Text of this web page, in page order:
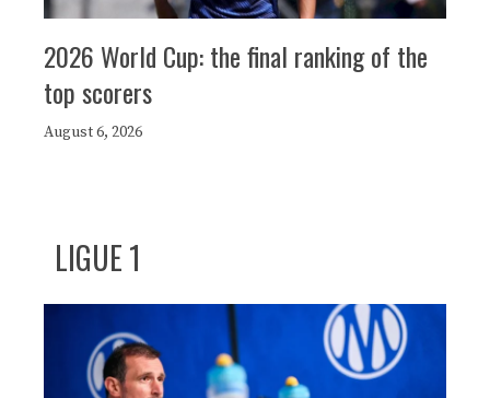
2026 World Cup: the final ranking of the
top scorers
August 6, 2026
LIGUE 1